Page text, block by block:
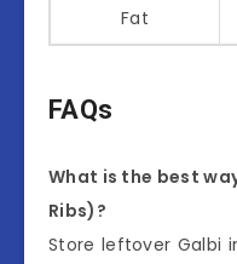
Fat
FAQs
What is the best
Ribs)?
Store leftover Galbi